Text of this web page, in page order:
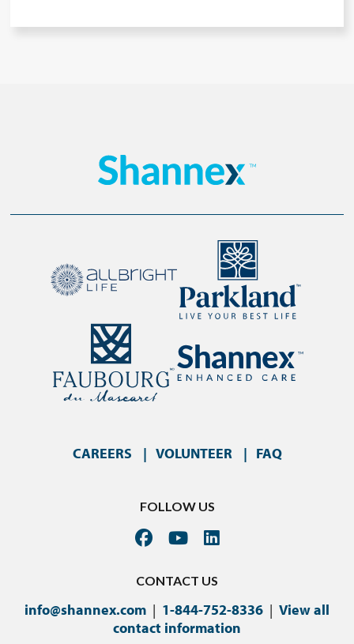
CAREERS VOLUNTEER FAQ
FOLLOW US
CONTACT US
info@shannex.com | 1-844-752-8336 | View all
contact information